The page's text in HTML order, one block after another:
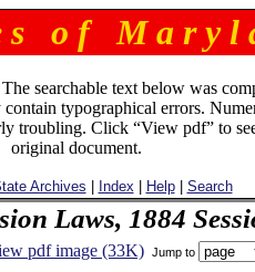
s o f M a r y l
The searchable text below was
contain typographical errors.
troubling. Click “View pdf” to
original document.
Archives Index Help| Search
Laws, 1884
pdf image (33K) Jump to